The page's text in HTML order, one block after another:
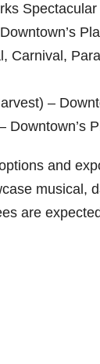
Carnival,
–
Downtown’s
and
musical,
are